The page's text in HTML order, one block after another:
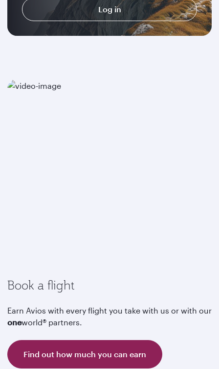
Log in
Book a flight
Earn Avios with every flight you take with us or with our
oneworld® partners.
Find out how much you can earn